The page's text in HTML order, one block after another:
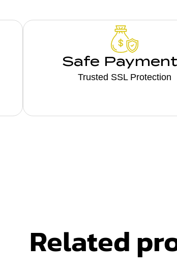
Safe
Trusted SSL Protection
Related